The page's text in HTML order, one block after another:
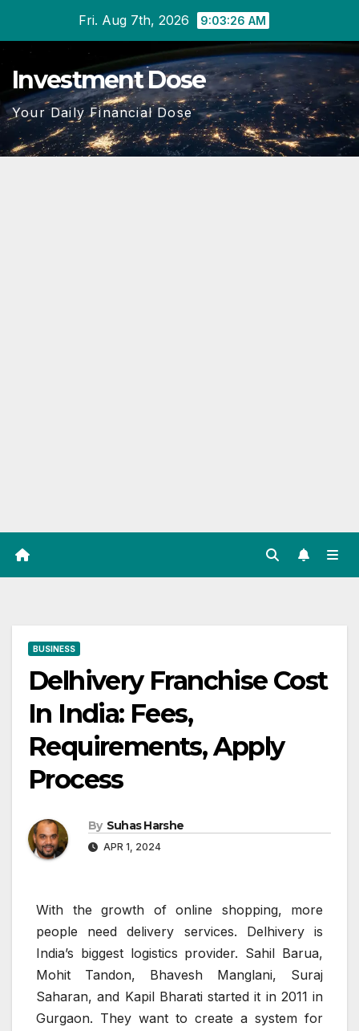
content
Fri. Aug 7th, 2026 9:03:28 AM
Investment Dose
Your Daily Financial Dose
BUSINESS
Delhivery Franchise Cost
In India: Fees,
Requirements, Apply
Process
By Suhas Harshe
APR 1, 2024
With the growth of online shopping, more
people need delivery services. Delhivery is
India’s biggest logistics provider. Sahil Barua,
Mohit Tandon, Bhavesh Manglani, Suraj
Saharan, and Kapil Bharati started it in 2011 in
Gurgaon. They want to create a system for